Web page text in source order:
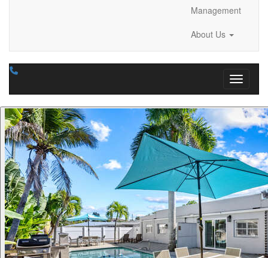
Management
About Us
Toggle